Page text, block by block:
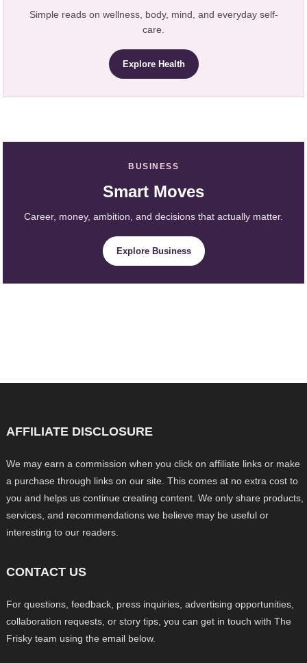
Simple reads on wellness, body, mind, and everyday self-
care.
Explore Health
BUSINESS
Smart Moves
Career, money, ambition, and decisions that actually matter.
Explore Business
AFFILIATE DISCLOSURE
We may earn a commission when you click on affiliate links or make
a purchase through links on our site. This comes at no extra cost to
you and helps us continue creating content. We only share products,
services, and recommendations we believe may be useful or
interesting to our readers.
CONTACT US
For questions, feedback, press inquiries, advertising opportunities,
collaboration requests, or story tips, you can get in touch with The
Frisky team using the email below.